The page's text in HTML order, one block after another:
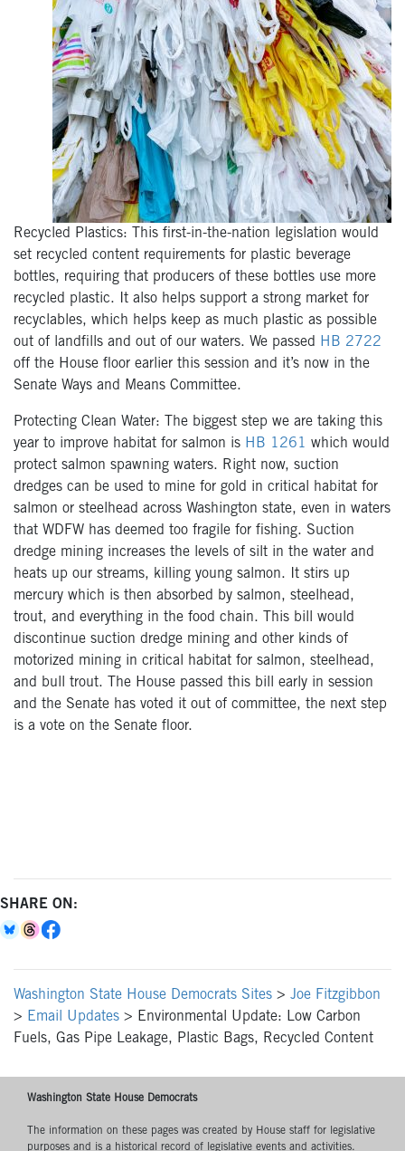
Recycled Plastics: This first-in-the-nation legislation would
set recycled content requirements for plastic beverage
bottles, requiring that producers of these bottles use more
recycled plastic. It also helps support a strong market for
recyclables, which helps keep as much plastic as possible
out of landfills and out of our waters. We passed HB 2722
off the House floor earlier this session and it’s now in the
Senate Ways and Means Committee.
Protecting Clean Water: The biggest step we are taking this
year to improve habitat for salmon is HB 1261 which would
protect salmon spawning waters. Right now, suction
dredges can be used to mine for gold in critical habitat for
salmon or steelhead across Washington state, even in waters
that WDFW has deemed too fragile for fishing. Suction
dredge mining increases the levels of silt in the water and
heats up our streams, killing young salmon. It stirs up
mercury which is then absorbed by salmon, steelhead,
trout, and everything in the food chain. This bill would
discontinue suction dredge mining and other kinds of
motorized mining in critical habitat for salmon, steelhead,
and bull trout. The House passed this bill early in session
and the Senate has voted it out of committee, the next step
is a vote on the Senate floor.
SHARE ON:
Washington State House Democrats Sites > Joe Fitzgibbon
> Email Updates > Environmental Update: Low Carbon
Fuels, Gas Pipe Leakage, Plastic Bags, Recycled Content
Washington State House Democrats
The information on these pages was created by House staff for legislative
purposes and is a historical record of legislative events and activities.